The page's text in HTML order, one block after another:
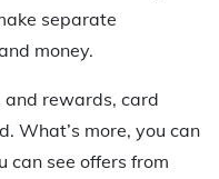
separate
money.
and rewards, card
What’s more, you can
can see offers from